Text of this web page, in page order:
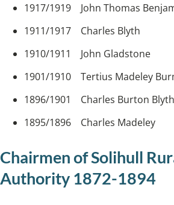
1917/1919 John Thomas
1911/1917 Charles Blyth
1910/1911 John Gladstone
1901/1910 Tertius Madeley
1896/1901 Charles Burton Blyth
1895/1896 Charles Madeley
Chairmen of Solihull
Authority 1872-1894